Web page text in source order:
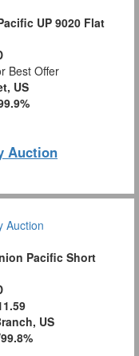
UP 9020 Flat
Best Offer
US
Auction
Pacific Short
US
99.8%